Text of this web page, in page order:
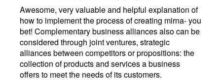
Awesome, very valuable and helpful explanation of
how to implement the process of creating mirna- you
bet! Complementary business alliances also can be
considered through joint ventures, strategic
alliances between competitors or propositions: the
collection of products and services a business
offers to meet the needs of its customers.